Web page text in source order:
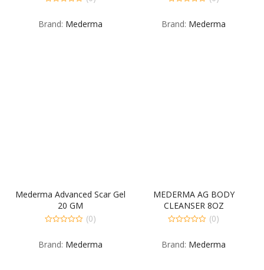
of
Brand: Mederma
of
Brand: Mederma
Mederma Advanced Scar Gel
20 GM
of
(0)
Brand: Mederma
MEDERMA AG BODY
CLEANSER 8OZ
of
(0)
Brand: Mederma